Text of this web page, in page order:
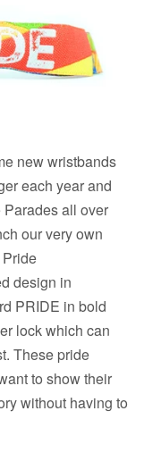
new wristbands
each year and
all over
our very own
design in
PRIDE in bold
lock which can
These pride
to show their
without having to